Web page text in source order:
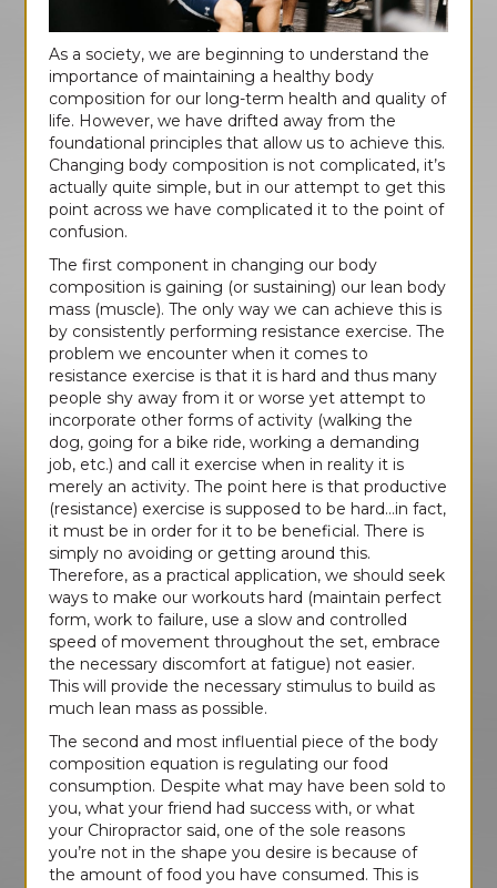
As a society, we are beginning to understand the
importance of maintaining a healthy body
composition for our long-term health and quality of
life. However, we have drifted away from the
foundational principles that allow us to achieve this.
Changing body composition is not complicated, it’s
actually quite simple, but in our attempt to get this
point across we have complicated it to the point of
confusion.
The first component in changing our body
composition is gaining (or sustaining) our lean body
mass (muscle). The only way we can achieve this is
by consistently performing resistance exercise. The
problem we encounter when it comes to
resistance exercise is that it is hard and thus many
people shy away from it or worse yet attempt to
incorporate other forms of activity (walking the
dog, going for a bike ride, working a demanding
job, etc.) and call it exercise when in reality it is
merely an activity. The point here is that productive
(resistance) exercise is supposed to be hard…in fact,
it must be in order for it to be beneficial. There is
simply no avoiding or getting around this.
Therefore, as a practical application, we should seek
ways to make our workouts hard (maintain perfect
form, work to failure, use a slow and controlled
speed of movement throughout the set, embrace
the necessary discomfort at fatigue) not easier.
This will provide the necessary stimulus to build as
much lean mass as possible.
The second and most influential piece of the body
composition equation is regulating our food
consumption. Despite what may have been sold to
you, what your friend had success with, or what
your Chiropractor said, one of the sole reasons
you’re not in the shape you desire is because of
the amount of food you have consumed. This is